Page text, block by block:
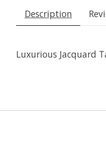
Description
Luxurious Jacquard